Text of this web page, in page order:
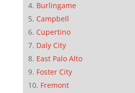
Burlingame
Campbell
Cupertino
Daly City
East Palo Alto
Foster City
Fremont